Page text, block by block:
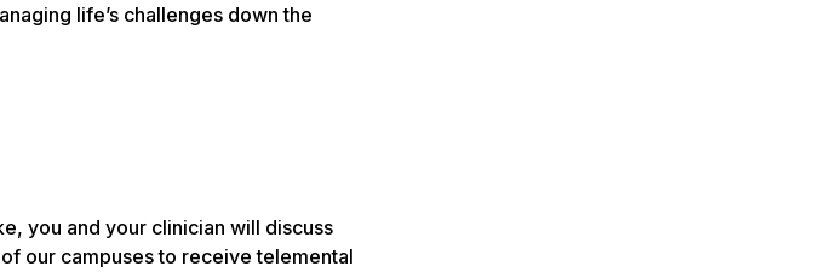
life’s challenges down the
you and your clinician will discuss
our campuses to receive telemental